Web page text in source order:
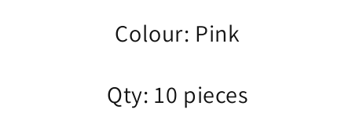
Colour: Pink
Qty: 10 pieces